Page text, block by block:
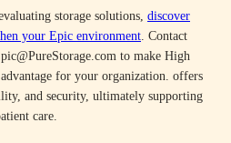
storage solutions, discover
your Epic environment. Contact
to make High
for your organization. offers
and security, ultimately supporting
care.​